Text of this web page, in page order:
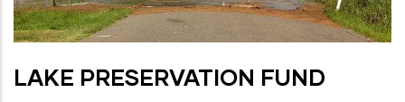
LAKE PRESERVATION FUND